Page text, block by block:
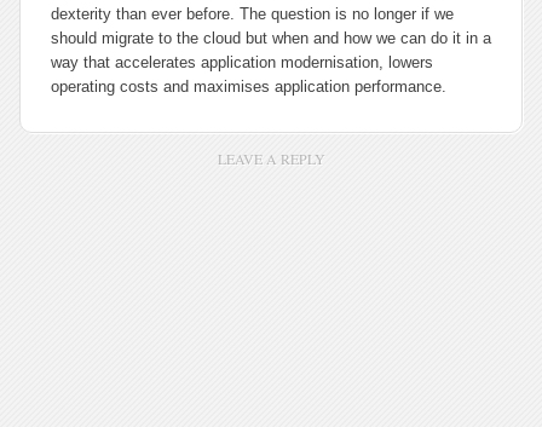
dexterity than ever before. The question is no longer if we
should migrate to the cloud but when and how we can do it in a
way that accelerates application modernisation, lowers
operating costs and maximises application performance.
LEAVE A REPLY